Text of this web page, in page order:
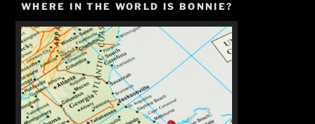
WHERE IN THE WORLD IS BONNIE?